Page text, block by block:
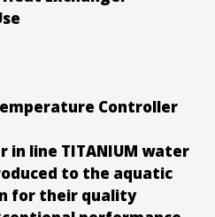
Controller
in line TITANIUM water
to the aquatic
for their quality